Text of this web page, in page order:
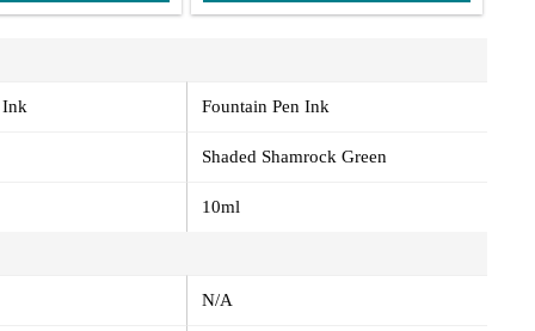
Ink Fountain Pen Ink
Shaded Shamrock Green
10ml
N/A